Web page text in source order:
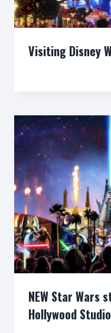
Visiting Disney
NEW Star Wars
Hollywood